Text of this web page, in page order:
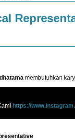
membutuhkan
https://